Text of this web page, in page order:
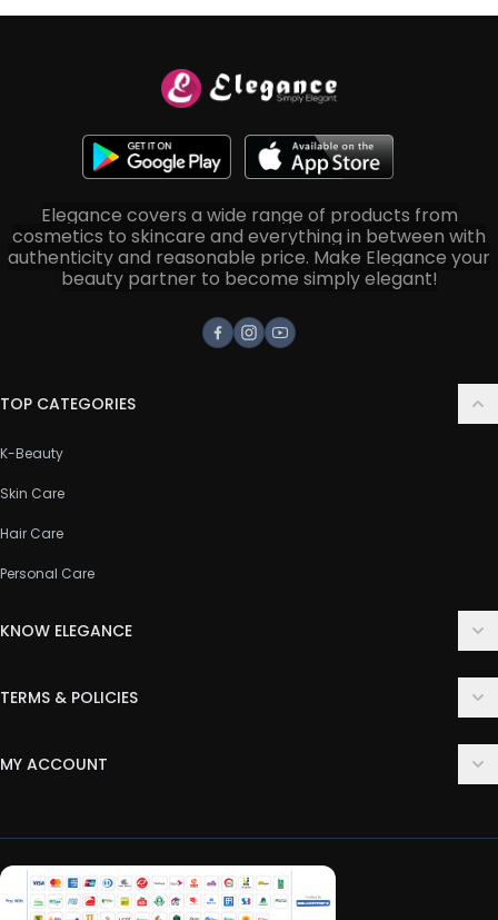
Elegance covers a wide range of products from
cosmetics to skincare and everything in between with
authenticity and reasonable price. Make Elegance your
beauty partner to become simply elegant!
Facebook
Instagram
Youtube
TOP CATEGORIES
K-Beauty
Skin Care
Hair Care
Personal Care
KNOW ELEGANCE
FAQ
TERMS & POLICIES
Privacy Policy
Return & Refund Policy
MY ACCOUNT
My Wishlist